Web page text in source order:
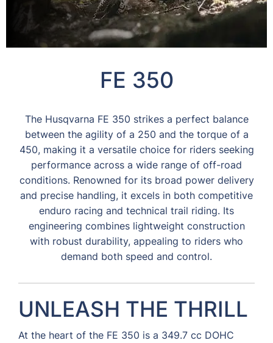
FE 350
The Husqvarna FE 350 strikes a perfect balance
between the agility of a 250 and the torque of a
450, making it a versatile choice for riders seeking
performance across a wide range of off-road
conditions. Renowned for its broad power delivery
and precise handling, it excels in both competitive
enduro racing and technical trail riding. Its
engineering combines lightweight construction
with robust durability, appealing to riders who
demand both speed and control.
UNLEASH THE THRILL
At the heart of the FE 350 is a 349.7 cc DOHC